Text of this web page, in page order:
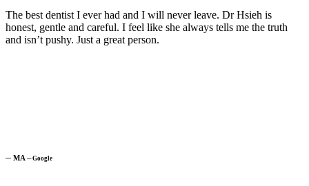
The best dentist I ever had and I will never leave. Dr Hsieh is
honest, gentle and careful. I feel like she always tells me the truth
and isn’t pushy. Just a great person.
─ MA ─Google